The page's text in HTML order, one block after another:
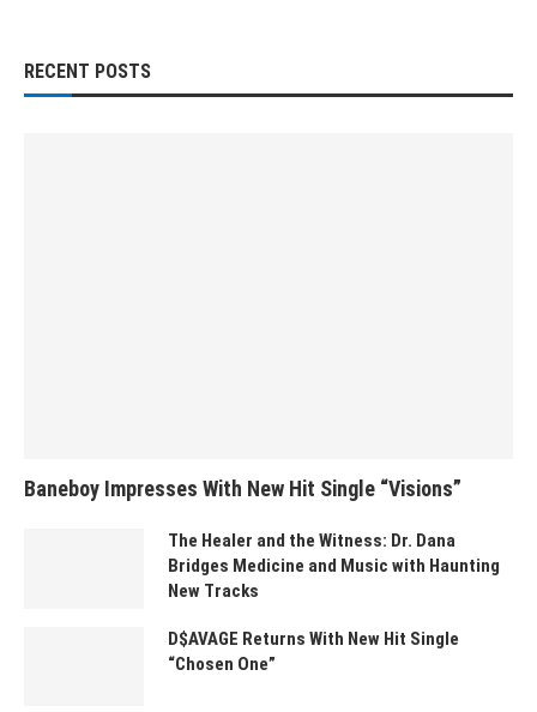
RECENT POSTS
Baneboy Impresses With New Hit Single “Visions”
The Healer and the Witness: Dr. Dana
Bridges Medicine and Music with Haunting
New Tracks
D$AVAGE Returns With New Hit Single
“Chosen One”